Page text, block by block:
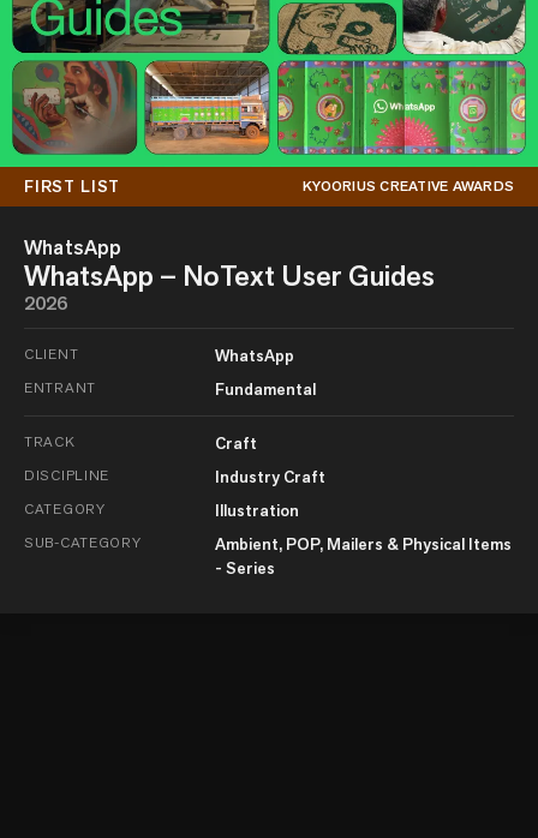
FIRST LIST KYOORIUS CREATIVE AWARDS
WhatsApp
WhatsApp – NoText User Guides
2026
CLIENT WhatsApp
ENTRANT Fundamental
TRACK Craft
DISCIPLINE Industry Craft
CATEGORY Illustration
SUB-CATEGORY
Ambient, POP, Mailers & Physical Items
- Series